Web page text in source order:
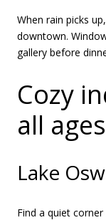
When rain picks
downtown.
gallery before
Cozy
all ages
Lake
Find a quiet